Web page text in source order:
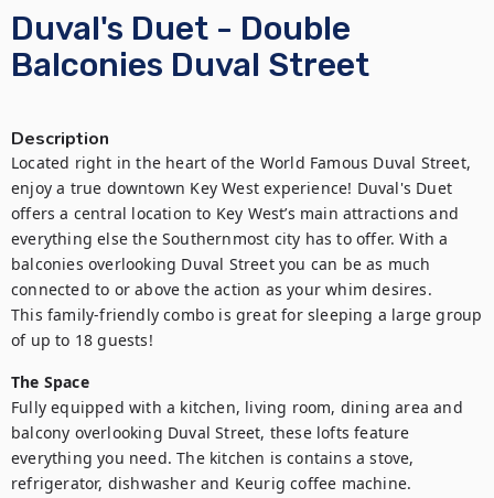
Duval's Duet - Double
Balconies Duval Street
Description
Located right in the heart of the World Famous Duval Street,
enjoy a true downtown Key West experience! Duval's Duet
offers a central location to Key West’s main attractions and
everything else the Southernmost city has to offer. With a
balconies overlooking Duval Street you can be as much
connected to or above the action as your whim desires.
This family-friendly combo is great for sleeping a large group
of up to 18 guests!
The Space
Fully equipped with a kitchen, living room, dining area and
balcony overlooking Duval Street, these lofts feature
everything you need. The kitchen is contains a stove,
refrigerator, dishwasher and Keurig coffee machine.